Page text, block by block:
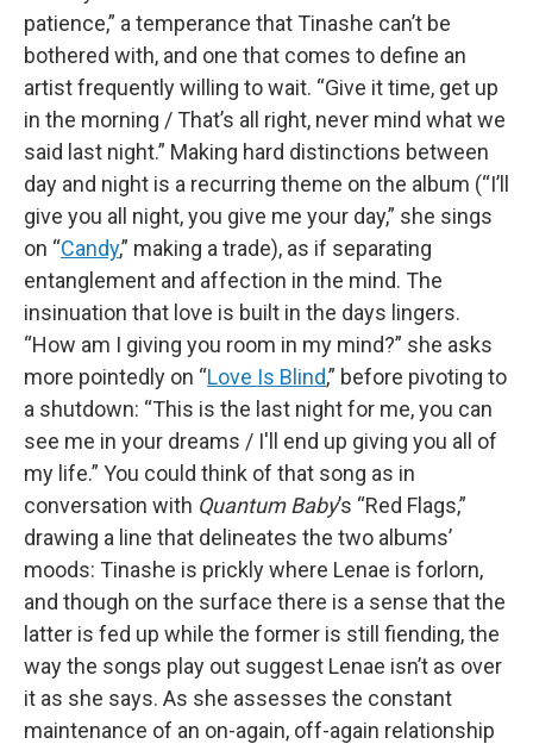
patience,” a temperance that Tinashe can’t be
bothered with, and one that comes to define an
artist frequently willing to wait. “Give it time, get up
in the morning / That’s all right, never mind what we
said last night.” Making hard distinctions between
day and night is a recurring theme on the album (“I’ll
give you all night, you give me your day,” she sings
on “Candy,” making a trade), as if separating
entanglement and affection in the mind. The
insinuation that love is built in the days lingers.
“How am I giving you room in my mind?” she asks
more pointedly on “Love Is Blind,” before pivoting to
a shutdown: “This is the last night for me, you can
see me in your dreams / I'll end up giving you all of
my life.” You could think of that song as in
conversation with Quantum Baby’s “Red Flags,”
drawing a line that delineates the two albums’
moods: Tinashe is prickly where Lenae is forlorn,
and though on the surface there is a sense that the
latter is fed up while the former is still fiending, the
way the songs play out suggest Lenae isn’t as over
it as she says. As she assesses the constant
maintenance of an on-again, off-again relationship